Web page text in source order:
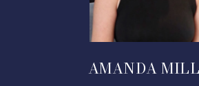
AMANDA